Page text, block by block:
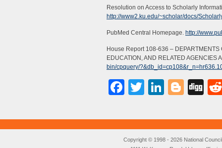
Resolution on Access to Scholarly
http://www2.ku.edu/~scholar/docs/
PubMed Central Homepage. http://
House Report 108-636 –
EDUCATION, AND RELATED AGENCIES
bin/cpquery/
Facebook
Twitter
Copyright © 1998 - 2026 National